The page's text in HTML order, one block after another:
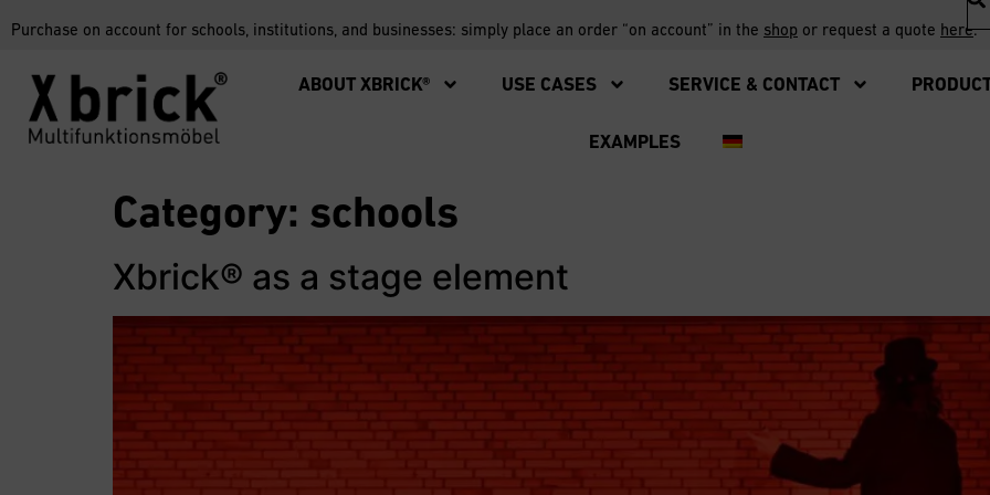
Purchase on account for schools, institutions, and businesses: simply place an order “on account” in the shop or request a quote here.
ABOUT XBRICK® USE CASES SERVICE & CONTACT
EXAMPLES
Category: schools
Xbrick® as a stage element